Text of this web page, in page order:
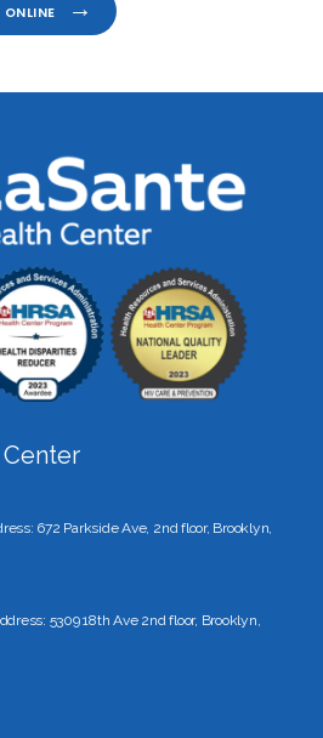
672 Parkside Ave, 2nd floor, Brooklyn,
5309 18th Ave 2nd floor, Brooklyn,